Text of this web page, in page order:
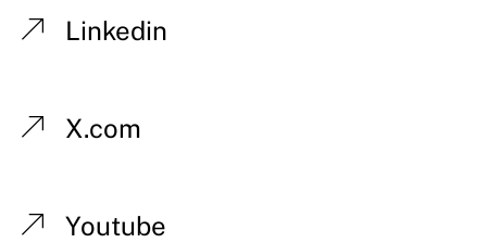
Linkedin
X.com
Youtube